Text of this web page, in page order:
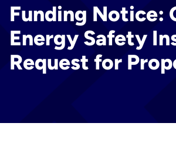
Funding Notice:
Energy Safety
Request for